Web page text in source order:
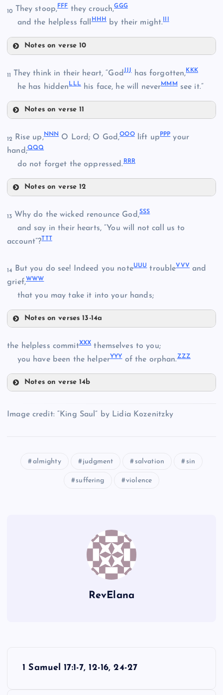
OO
TT
UU
YY
ZZ
DDD
10 They stoop,FFFthey crouch,GGG
and the helpless fallHHH by their might.II I
Notes on verse 10
HHH
11 They think in their heart, “God JJJhas forgotten,KKK
he has hiddenLL Lhis face, he will neverMM Msee it.”
Notes on verse 11
KKK
12 Rise up,NN N O Lord; O God,OOOlift upPPPyour
hand;QQQ
do not forget the oppressed. RRR
Notes on verse 12
OOO
PPP
QQQ
13 Why do the wicked renounce God,SSS
and say in their hearts, “You will not call us to
account”?TTT
14 But you do see! Indeed you noteUUUtroubleVVVand
grief,WWW
that you may take it into your hands;
Notes on verses 13-14a
TTT
the helpless commitXXXthemselves to you;
you have been the helperYYYof the orphan.ZZZ
Notes on verse 14b
ZZZ
Image credit: “King Saul” by Lidia Kozenitzky
almighty judgment salvation sin
suffering violence
RevElana
1 Samuel 17:1-7, 12-16, 24-27